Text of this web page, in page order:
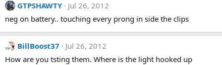
GTPSHAWTY
Jul 26, 2012
neg on battery.. touching every prong in side the clips
BillBoost37
Jul 26, 2012
How are you tsting them. Where is the light hooked up